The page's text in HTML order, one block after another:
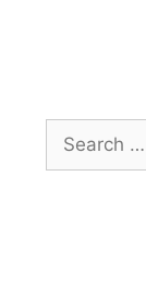
Search
for: